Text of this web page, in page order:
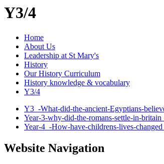
Y3/4
Home
About Us
Leadership at St Mary's
History
Our History Curriculum
History knowledge & vocabulary
Y3/4
Y3_-What-did-the-ancient-Egyptians-
Year-3-why-did-the-romans-settle-in-
Year-4_-How-have-childrens-lives-
Website Navigation